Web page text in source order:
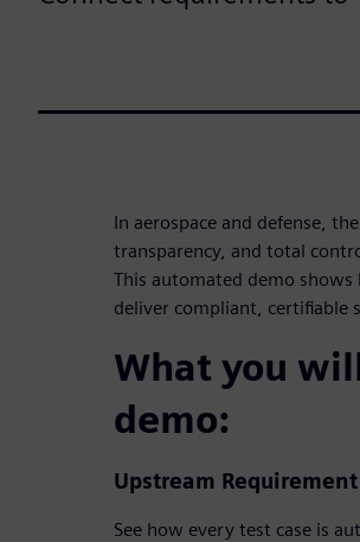
In aerospace and defense,
transparency, and total
This automated demo shows
deliver compliant, certifiable
What you
demo:
Upstream Requirement
See how every test case is